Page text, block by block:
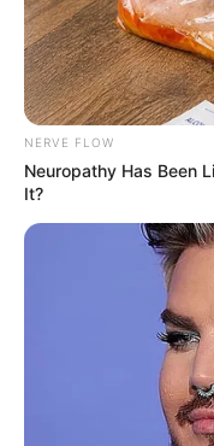
Panwar also
which is
Sonia’,
popularity.
NERVE FLOW
Neuropathy Has Been
It?